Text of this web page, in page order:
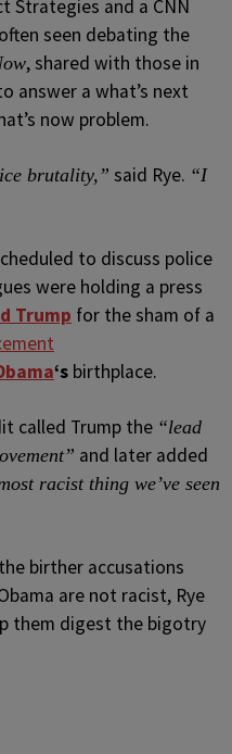
Strategies and a CNN
seen debating the
, shared with those in
answer a what’s next
now problem.
brutality,” said Rye. “I
to discuss police
were holding a press
Trump for the sham of a
‘s birthplace.
called Trump the “lead
and later added
racist thing we’ve seen
birther accusations
are not racist, Rye
them digest the bigotry